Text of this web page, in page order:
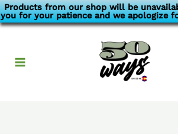
Products from our shop will be
you for your patience and we apologize
Skip
to